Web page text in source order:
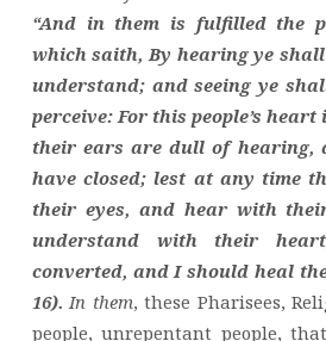
“And in them is fulfilled the
which saith, By hearing ye
understand; and seeing ye
perceive: For this people’s
their ears are dull of hearing,
have closed; lest at any time
their eyes, and hear with
understand with their
converted, and I should heal
16). In them, these Pharisees,
people, unrepentant people,